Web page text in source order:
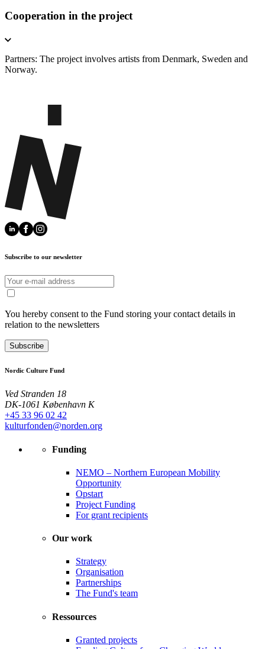
Cooperation in the project
Partners: The project involves artists from Denmark, Sweden and
Norway.
Subscribe to our newsletter
You hereby consent to the Fund storing your contact details in
relation to the newsletters
Subscribe
Nordic Culture Fund
Ved Stranden 18
DK-1061 København K
+45 33 96 02 42
kulturfonden@norden.org
Funding
NEMO – Northern European Mobility
Opportunity
Opstart
Project Funding
For grant recipients
Our work
Strategy
Organisation
Partnerships
The Fund's team
Ressources
Granted projects